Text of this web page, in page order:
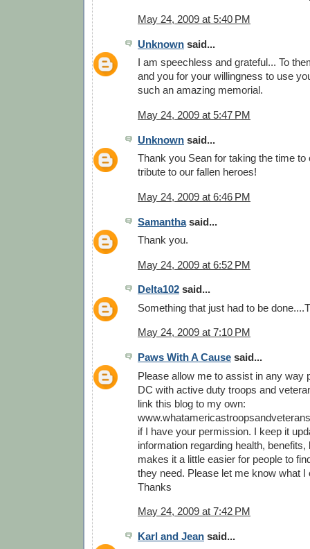
May 24, 2009 at 5:40 PM
Unknown said...
I am speechless and grateful... To
and you for your willingness to use
such an amazing memorial.
May 24, 2009 at 5:47 PM
Unknown said...
Thank you Sean for taking the time
tribute to our fallen heroes!
May 24, 2009 at 6:46 PM
Samanthasaid...
Thank you.
May 24, 2009 at 6:52 PM
Delta102 said...
Something that just had to be
May 24, 2009 at 7:10 PM
Paws With A Cause said...
Please allow me to assist in any way
DC with active duty troops and
link this blog to my own:
if I have your permission. I keep it
information regarding health, benefits,
makes it a little easier for people to
they need. Please let me know what I
Thanks
May 24, 2009 at 7:42 PM
Karl and Jean said...